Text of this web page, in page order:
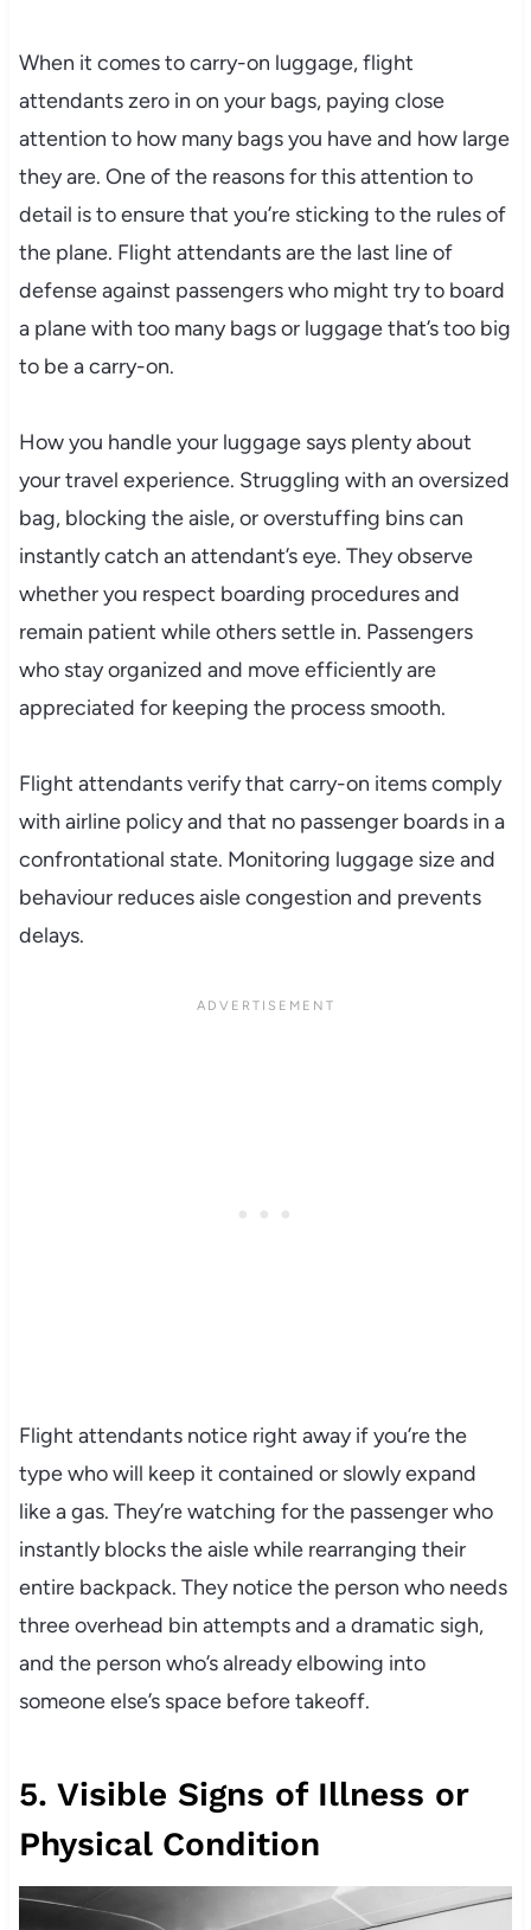
When it comes to carry-on luggage, flight
attendants zero in on your bags, paying close
attention to how many bags you have and how large
they are. One of the reasons for this attention to
detail is to ensure that you’re sticking to the rules of
the plane. Flight attendants are the last line of
defense against passengers who might try to board
a plane with too many bags or luggage that’s too big
to be a carry-on.
How you handle your luggage says plenty about
your travel experience. Struggling with an oversized
bag, blocking the aisle, or overstuffing bins can
instantly catch an attendant’s eye. They observe
whether you respect boarding procedures and
remain patient while others settle in. Passengers
who stay organized and move efficiently are
appreciated for keeping the process smooth.
Flight attendants verify that carry-on items comply
with airline policy and that no passenger boards in a
confrontational state. Monitoring luggage size and
behaviour reduces aisle congestion and prevents
delays.
Flight attendants notice right away if you’re the
type who will keep it contained or slowly expand
like a gas. They’re watching for the passenger who
instantly blocks the aisle while rearranging their
entire backpack. They notice the person who needs
three overhead bin attempts and a dramatic sigh,
and the person who’s already elbowing into
someone else’s space before takeoff.
5. Visible Signs of Illness or
Physical Condition